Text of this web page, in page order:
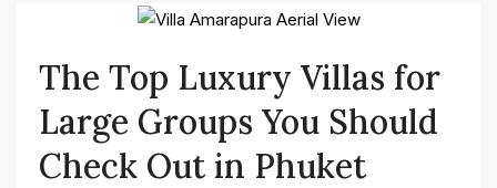
The Top Luxury Villas for
Large Groups You Should
Check Out in Phuket